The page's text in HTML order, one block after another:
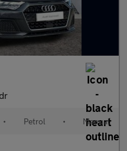
• Petrol • Manual